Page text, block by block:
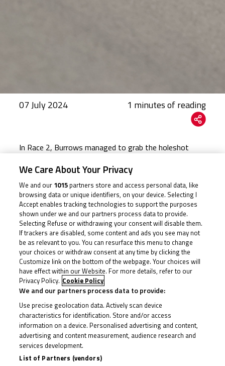
07 July 2024
In Race 2, Burrows managed to grab the holeshot
– pounced halfway around the opening lap to grab P1
from Alexander Rowan (Alexander Rowan Racing), who
briefly led before Brinton and then Brown came
through. The latter was then the race leader, but
Brinton clawed his way back past at the start of Lap
2.
The leading duo, Brinton and Brown, broke clear and
were exchanging the lead lap after lap. Meanwhile,
Surowiak and Julian Correa (Microlise Cresswell Racing)
were locked in a battle for the final podium spot, four
seconds away from the victory fight.
As expected, the battle for the win went down to the
wire. Brinton vs Brown, who would come out on top?
We Care About Your Privacy
We and our 1015 partners store and access personal data, like
browsing data or unique identifiers, on your device. Selecting I
Accept enables tracking technologies to support the purposes
shown under we and our partners process data to provide.
Selecting Refuse or withdrawing your consent will disable them.
If trackers are disabled, some content and ads you see may not
be as relevant to you. You can resurface this menu to change
your choices or withdraw consent at any time by clicking the
Customize link on the bottom of the webpage. Your choices will
have effect within our Website. For more details, refer to our
Privacy Policy. Cookie Policy
We and our partners process data to provide:
Use precise geolocation data. Actively scan device
characteristics for identification. Store and/or access
information on a device. Personalised advertising and content,
advertising and content measurement, audience research and
services development.
List of Partners (vendors)